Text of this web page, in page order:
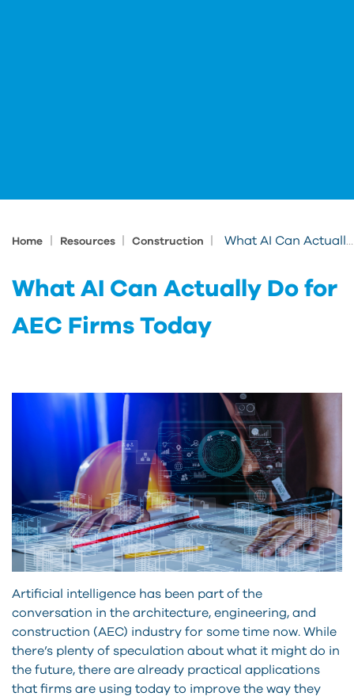
Home Resources Construction What AI Can Actually Do for AEC Firms Today
What AI Can Actually Do for
AEC Firms Today
Artificial intelligence has been part of the
conversation in the architecture, engineering, and
construction (AEC) industry for some time now. While
there’s plenty of speculation about what it might do in
the future, there are already practical applications
that firms are using today to improve the way they